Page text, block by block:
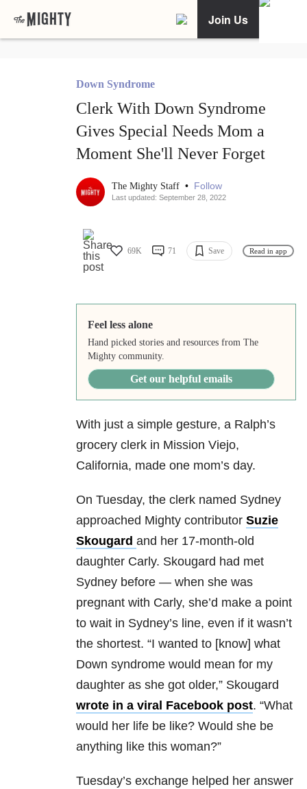
Join Us
Down Syndrome
Clerk With Down Syndrome
Gives Special Needs Mom a
Moment She'll Never Forget
The Mighty Staff • Follow
Last updated: September 28, 2022
69K 71 Save Read in app
Feel less alone
Hand picked stories and resources from The
Mighty community.
Get our helpful emails
With just a simple gesture, a Ralph’s
grocery clerk in Mission Viejo,
California, made one mom’s day.
On Tuesday, the clerk named Sydney
approached Mighty contributor Suzie
Skougard and her 17-month-old
daughter Carly. Skougard had met
Sydney before — when she was
pregnant with Carly, she’d make a point
to wait in Sydney’s line, even if it wasn’t
the shortest. “I wanted to [know] what
Down syndrome would mean for my
daughter as she got older,” Skougard
wrote in a viral Facebook post. “What
would her life be like? Would she be
anything like this woman?”
Tuesday’s exchange helped her answer